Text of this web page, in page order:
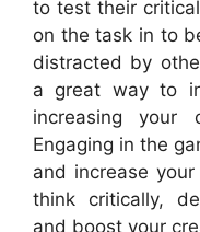
to test their
on the task in to
distracted by
a great way to
increasing your
Engaging in the
and increase
think critically,
and boost your